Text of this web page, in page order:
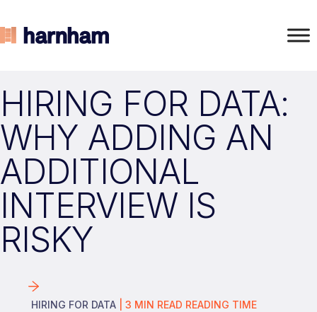
HIRING FOR DATA:
WHY ADDING AN
ADDITIONAL
INTERVIEW IS
RISKY
HIRING FOR DATA 3 MIN READ READING TIME